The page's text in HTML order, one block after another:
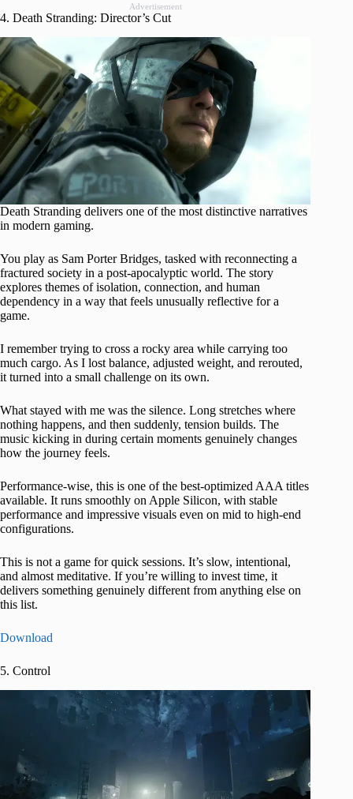
Advertisement
4. Death Stranding: Director’s Cut
Death Stranding delivers one of the most distinctive narratives
in modern gaming.
You play as Sam Porter Bridges, tasked with reconnecting a
fractured society in a post-apocalyptic world. The story
explores themes of isolation, connection, and human
dependency in a way that feels unusually reflective for a
game.
I remember trying to cross a rocky area while carrying too
much cargo. As I lost balance, adjusted weight, and rerouted,
it turned into a small challenge on its own.
What stayed with me was the silence. Long stretches where
nothing happens, and then suddenly, tension builds. The
music kicking in during certain moments genuinely changes
how the journey feels.
Performance-wise, this is one of the best-optimized AAA titles
available. It runs smoothly on Apple Silicon, with stable
performance and impressive visuals even on mid to high-end
configurations.
This is not a game for quick sessions. It’s slow, intentional,
and almost meditative. If you’re willing to invest time, it
delivers something genuinely different from anything else on
this list.
Download
5. Control